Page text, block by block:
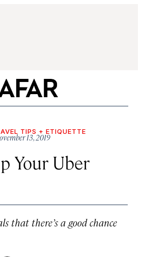
TIPS + ETIQUETTE
13, 2019
Your Uber
that there’s a good chance